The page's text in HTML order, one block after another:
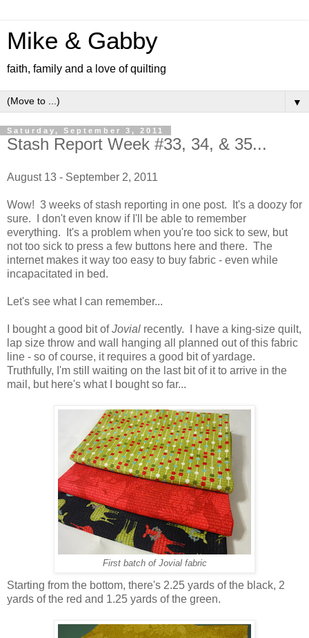
Mike & Gabby
faith, family and a love of quilting
▼
Saturday, September 3, 2011
Stash Report Week #33, 34, & 35...
August 13 - September 2, 2011
Wow! 3 weeks of stash reporting in one post. It's a doozy for
sure. I don't even know if I'll be able to remember
everything. It's a problem when you're too sick to sew, but
not too sick to press a few buttons here and there. The
internet makes it way too easy to buy fabric - even while
incapacitated in bed.
Let's see what I can remember...
I bought a good bit ofJovial recently. I have a king-size quilt,
lap size throw and wall hanging all planned out of this fabric
line - so of course, it requires a good bit of yardage.
Truthfully, I'm still waiting on the last bit of it to arrive in the
mail, but here's what I bought so far...
First batch of Jovial fabric
Starting from the bottom, there's 2.25 yards of the black, 2
yards of the red and 1.25 yards of the green.